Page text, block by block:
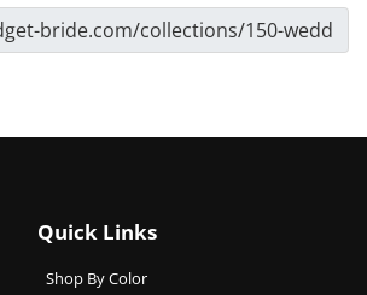
Quick Links
Shop By Color